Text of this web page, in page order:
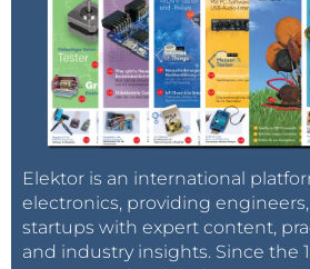
Elektor is an international
electronics, providing
startups with expert content,
and industry insights. Since the